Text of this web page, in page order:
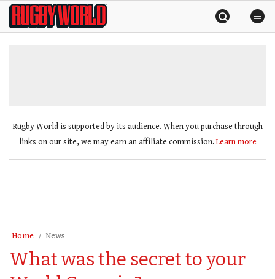
SkipRugby
World
Rugby World is supported by its audience. When you purchase through
links on our site, we may earn an affiliate commission. Learn more
Home News
What was the secret to your